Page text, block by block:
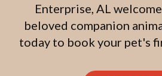
Enterprise, AL
beloved companion
today to book your pet's